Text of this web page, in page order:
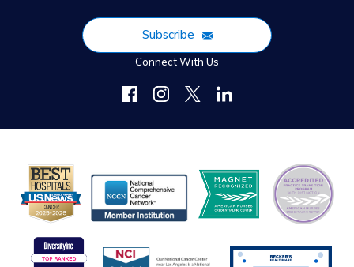
Subscribe
Connect With Us